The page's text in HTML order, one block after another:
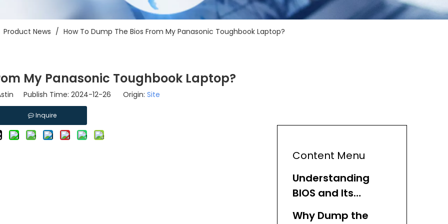
Product News / How To Dump The Bios From My Panasonic Toughbook Laptop?
My Panasonic Toughbook Laptop?
Publish Time: 2024-12-26 Origin: Site
Inquire
Content Menu
Understanding
BIOS and Its
Why Dump the